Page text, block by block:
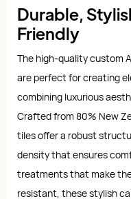
Durable,
Friendly
The high-quality custom
are perfect for creating
combining luxurious
Crafted from 80% New
tiles offer a robust
density that ensures
treatments that make
resistant, these stylish